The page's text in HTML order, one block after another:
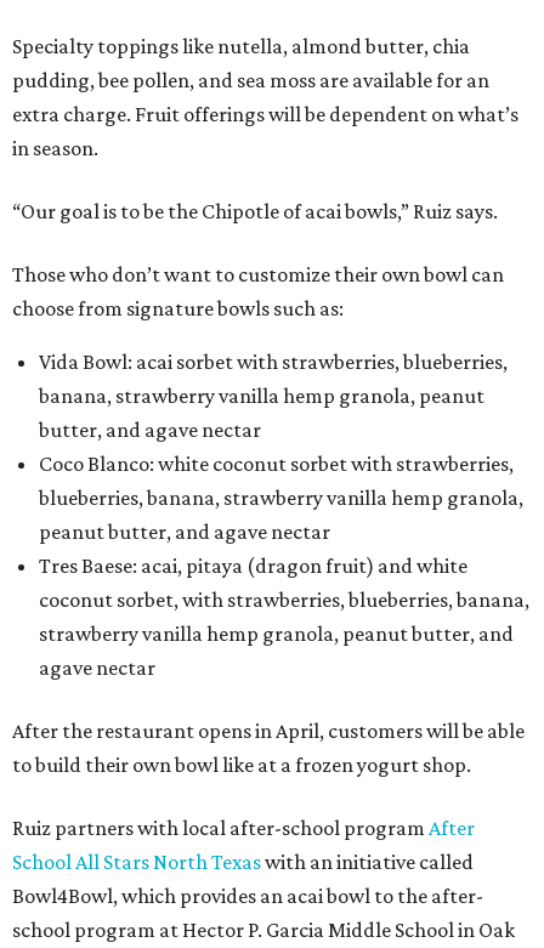
Specialty toppings like nutella, almond butter, chia
pudding, bee pollen, and sea moss are available for an
extra charge. Fruit offerings will be dependent on what’s
in season.
“Our goal is to be the Chipotle of acai bowls,” Ruiz says.
Those who don’t want to customize their own bowl can
choose from signature bowls such as:
Vida Bowl: acai sorbet with strawberries, blueberries,
banana, strawberry vanilla hemp granola, peanut
butter, and agave nectar
Coco Blanco: white coconut sorbet with strawberries,
blueberries, banana, strawberry vanilla hemp granola,
peanut butter, and agave nectar
Tres Baese: acai, pitaya (dragon fruit) and white
coconut sorbet, with strawberries, blueberries, banana,
strawberry vanilla hemp granola, peanut butter, and
agave nectar
After the restaurant opens in April, customers will be able
to build their own bowl like at a frozen yogurt shop.
Ruiz partners with local after-school program After
School All Stars North Texaswith an initiative called
Bowl4Bowl, which provides an acai bowl to the after-
school program at Hector P. Garcia Middle School in Oak